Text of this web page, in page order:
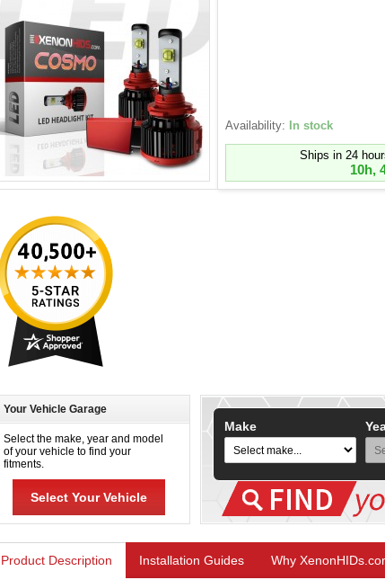
Availability: In stock
Ships in 24
10h,
Your Vehicle Garage
Select the make, year and model
of your vehicle to find your
fitments.
Select Your Vehicle
Make
Product Description Installation Guides Why